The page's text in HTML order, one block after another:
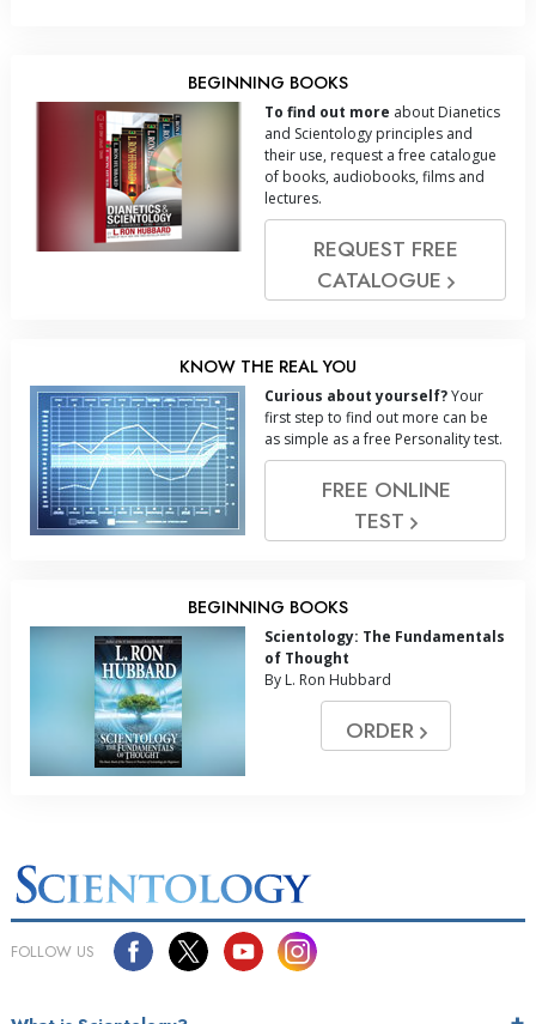
BEGINNING BOOKS
To find out more about Dianetics
and Scientology principles and
their use, request a free catalogue
of books, audiobooks, films and
lectures.
REQUEST FREE
CATALOGUE
KNOW THE REAL YOU
Curious about yourself?Your
first step to find out more can be
as simple as a free Personality test.
FREE ONLINE
TEST
BEGINNING BOOKS
Scientology: The Fundamentals
of Thought
By L. Ron Hubbard
ORDER
FOLLOW US